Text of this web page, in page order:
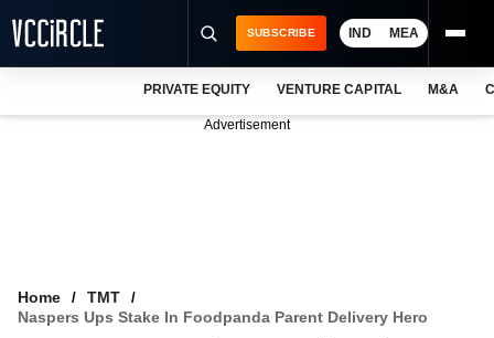
SUBSCRIBE IND MEA
PRIVATE EQUITY VENTURE CAPITAL M&A
Advertisement
Home
TMT
Naspers Ups Stake In Foodpanda Parent Delivery Hero